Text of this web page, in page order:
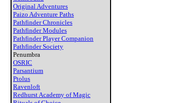
Original Adventures
Paizo Adventure Paths
Pathfinder Chronicles
Pathfinder Modules
Pathfinder Player Companion
Pathfinder Society
Penumbra
OSRIC
Parsantium
Ptolus
Ravenloft
Redhurst Academy of Magic